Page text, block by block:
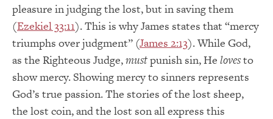
pleasure in judging the lost, but in saving them
(Ezekiel 33:11). This is why James states that “mercy
triumphs over judgment” (James 2:13). While God,
as the Righteous Judge,mustpunish sin, He lovesto
show mercy. Showing mercy to sinners represents
God’s true passion. The stories of the lost sheep,
the lost coin, and the lost son all express this